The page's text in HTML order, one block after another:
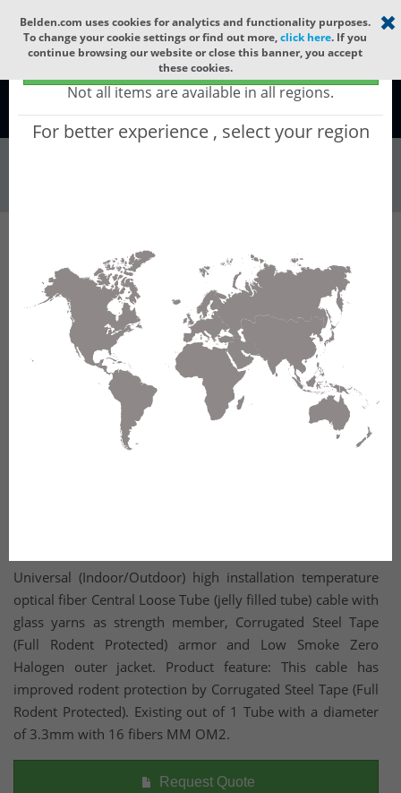
Select your region ×
Global - products sold globally
(Does not include products only available to certain regions)
Not all items are available in all regions.
For better experience , select your region
Belden.com uses cookies for analytics and functionality purposes.
To change your cookie settings or find out more,click here. If you
continue browsing our website or close this banner, you accept
these cookies.
Global
Wire & Cable Fiber Cable Indoor/Outdoor Fiber Cable GQCN216
GQCN216 - Universal OFC CLT (jelly filled):
GLASS YARNS + CST + LSZH (HIGH TEMP) with
1 Tube of Ø3.3mm 16f MM OM2.
Universal (Indoor/Outdoor) high installation temperature
optical fiber Central Loose Tube (jelly filled tube) cable with
glass yarns as strength member, Corrugated Steel Tape
(Full Rodent Protected) armor and Low Smoke Zero
Halogen outer jacket. Product feature: This cable has
improved rodent protection by Corrugated Steel Tape (Full
Rodent Protected). Existing out of 1 Tube with a diameter
of 3.3mm with 16 fibers MM OM2.
Request Quote